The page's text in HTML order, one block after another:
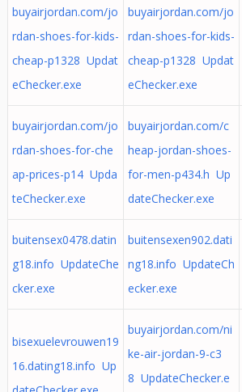
buyairjordan.com/jo
rdan-shoes-for-kids-
cheap-p1328 Updat
eChecker.exe
buyairjordan.com/jo
rdan-shoes-for-kids-
cheap-p1328 Updat
eChecker.exe
buyairjordan.com/jo
rdan-shoes-for-che
ap-prices-p14 Upda
teChecker.exe
buyairjordan.com/c
heap-jordan-shoes-
for-men-p434.h Up
dateChecker.exe
buitensex0478.datin
g18.info UpdateChe
cker.exe
buitensexen902.dati
ng18.info UpdateCh
ecker.exe
bisexuelevrouwen19
16.dating18.info Up
buyairjordan.com/ni
ke-air-jordan-9-c3
8 UpdateChecker.e